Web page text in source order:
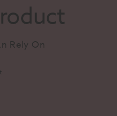
Rely On